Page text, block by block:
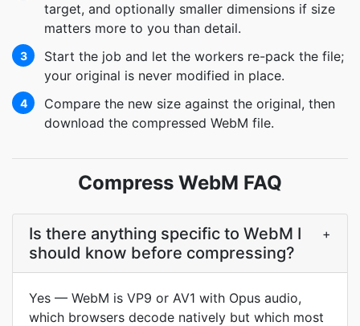
target, and optionally smaller dimensions if size
matters more to you than detail.
3
Start the job and let the workers re-pack the file;
your original is never modified in place.
4
Compare the new size against the original, then
download the compressed WebM file.
Compress WebM FAQ
Is there anything specific to WebM I
should know before compressing?
+
Yes — WebM is VP9 or AV1 with Opus audio,
which browsers decode natively but which most